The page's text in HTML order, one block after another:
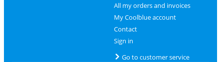
All my orders and invoices
My Coolblue account
Contact
Sign in
Go to customer service